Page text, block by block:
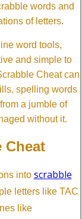
words and
of letters.
word tools,
and simple to
Cheat can
spelling words
a jumble of
without it.
Cheat
into scrabble
letters like TAC
like